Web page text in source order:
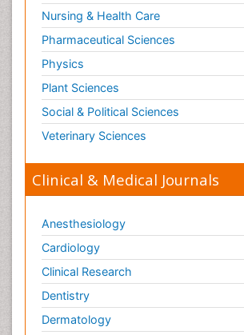
Nursing & Health Care
Pharmaceutical Sciences
Physics
Plant Sciences
Social & Political Sciences
Veterinary Sciences
Clinical & Medical Journals
Anesthesiology
Cardiology
Clinical Research
Dentistry
Dermatology